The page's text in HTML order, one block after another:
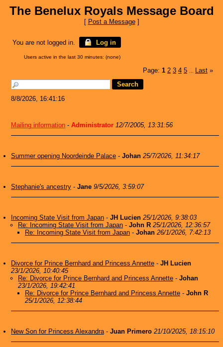
The Benelux Royals Message Board
[ Post a Message]
You are not logged in. Log in
Users active in the last 30 minutes: (none)
Page: 1 2 3 4 5 Last »
8/8/2026, 16:41:16
Mailing information - Administrator 12/7/2005, 13:31:56
Summer opening Noordeinde Palace - Johan 25/7/2026, 11:34:17
Stephanie's ancestry - Jane 9/5/2026, 3:59:07
Incoming State Visit from Japan - JH Lucien 25/1/2026, 9:38:03
Re: Incoming State Visit from Japan - John R 25/1/2026, 12:36:57
Re: Incoming State Visit from Japan - Johan 26/1/2026, 7:42:13
Divorce for Prince Bernhard and Princess Annette - JH Lucien
23/1/2026, 10:40:45
Re: Divorce for Prince Bernhard and Princess Annette - Johan
23/1/2026, 19:42:41
Re: Divorce for Prince Bernhard and Princess Annette - John R
25/1/2026, 12:38:44
New Son for Princess Alexandra- Juan Primero 21/10/2025, 18:15:10